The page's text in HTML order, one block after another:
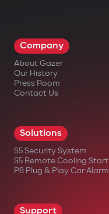
Company
About Gazer
Our History
Press Room
Contact Us
Solutions
S5 Security System
S5 Remote Cooling Start
P8 Plug & Play Car Alarm
Support